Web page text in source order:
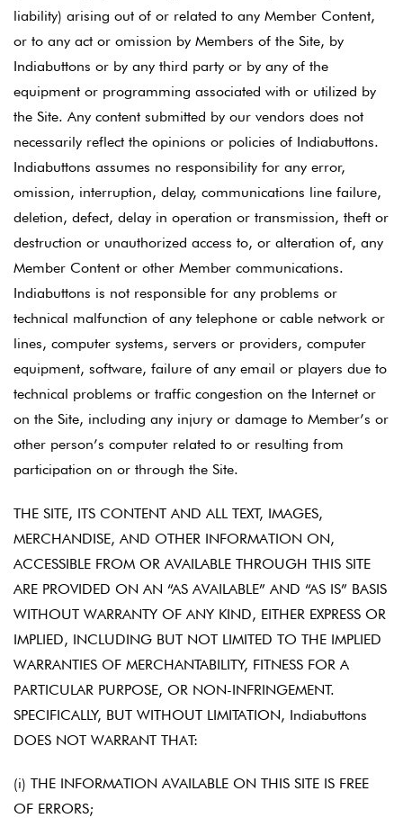
liability) arising out of or related to any Member Content,
or to any act or omission by Members of the Site, by
Indiabuttons or by any third party or by any of the
equipment or programming associated with or utilized by
the Site. Any content submitted by our vendors does not
necessarily reflect the opinions or policies of Indiabuttons.
Indiabuttons assumes no responsibility for any error,
omission, interruption, delay, communications line failure,
deletion, defect, delay in operation or transmission, theft or
destruction or unauthorized access to, or alteration of, any
Member Content or other Member communications.
Indiabuttons is not responsible for any problems or
technical malfunction of any telephone or cable network or
lines, computer systems, servers or providers, computer
equipment, software, failure of any email or players due to
technical problems or traffic congestion on the Internet or
on the Site, including any injury or damage to Member’s or
other person’s computer related to or resulting from
participation on or through the Site.
THE SITE, ITS CONTENT AND ALL TEXT, IMAGES,
MERCHANDISE, AND OTHER INFORMATION ON,
ACCESSIBLE FROM OR AVAILABLE THROUGH THIS SITE
ARE PROVIDED ON AN “AS AVAILABLE” AND “AS IS” BASIS
WITHOUT WARRANTY OF ANY KIND, EITHER EXPRESS OR
IMPLIED, INCLUDING BUT NOT LIMITED TO THE IMPLIED
WARRANTIES OF MERCHANTABILITY, FITNESS FOR A
PARTICULAR PURPOSE, OR NON-INFRINGEMENT.
SPECIFICALLY, BUT WITHOUT LIMITATION, Indiabuttons
DOES NOT WARRANT THAT:
(i) THE INFORMATION AVAILABLE ON THIS SITE IS FREE
OF ERRORS;